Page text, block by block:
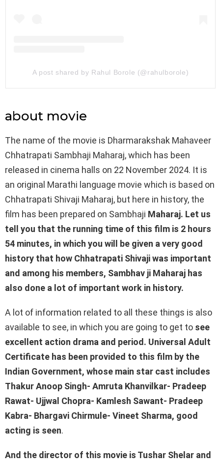
A post shared by Rahul Borole (@rahulborole)
about movie
The name of the movie is Dharmarakshak Mahaveer
Chhatrapati Sambhaji Maharaj, which has been
released in cinema halls on 22 November 2024. It is
an original Marathi language movie which is based on
Chhatrapati Shivaji Maharaj, but here in history, the
film has been prepared on Sambhaji Maharaj. Let us
tell you that the running time of this film is 2 hours
54 minutes, in which you will be given a very good
history that how Chhatrapati Shivaji was important
and among his members, Sambhav ji Maharaj has
also done a lot of important work in history.
A lot of information related to all these things is also
available to see, in which you are going to get to see
excellent action drama and period. Universal Adult
Certificate has been provided to this film by the
Indian Government, whose main star cast includes
Thakur Anoop Singh- Amruta Khanvilkar- Pradeep
Rawat- Ujjwal Chopra- Kamlesh Sawant- Pradeep
Kabra- Bhargavi Chirmule- Vineet Sharma, good
acting is seen.
And the director of this movie is Tushar Shelar and